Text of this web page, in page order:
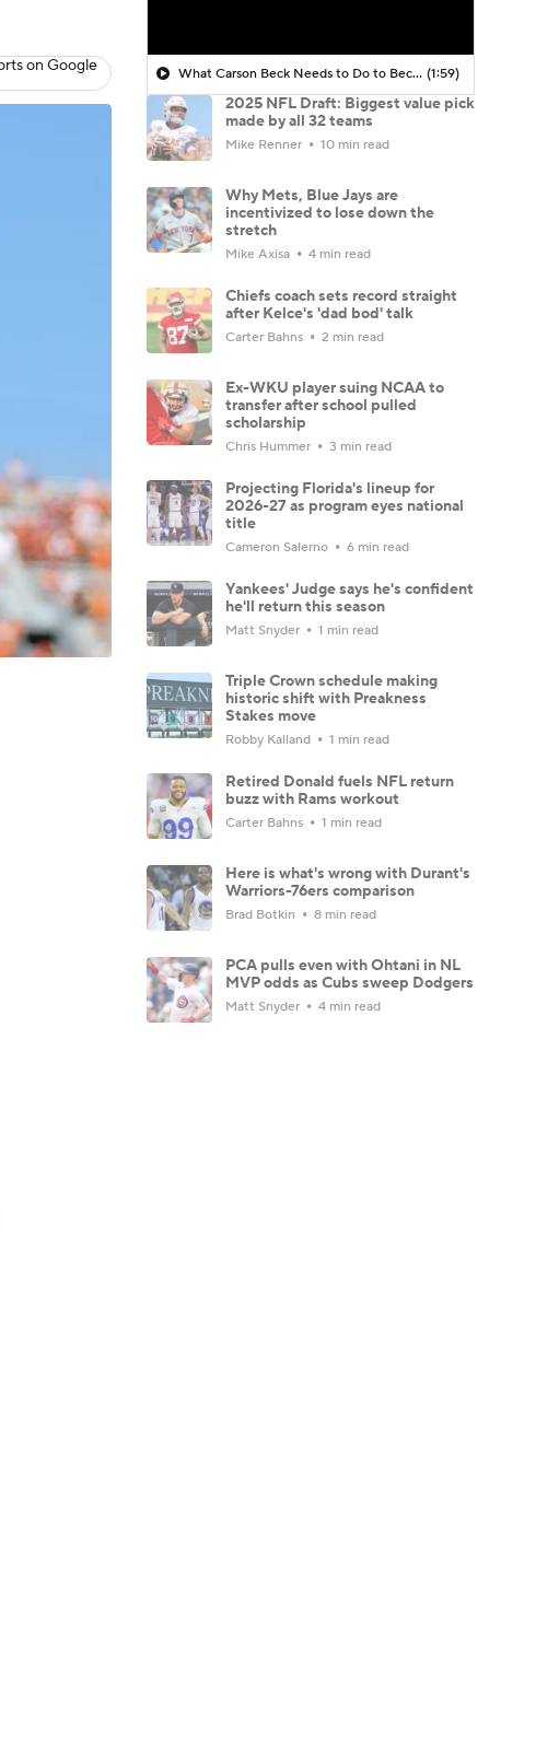
on Google What Carson Beck Needs to Do to Become Cardinals Starter (1:59)
2025 NFL Draft: Biggest value pick
made by all 32 teams
Mike Renner 10 min read
Why Mets, Blue Jays are
incentivized to lose down the
stretch
Mike Axisa 4 min read
Chiefs coach sets record straight
after Kelce's 'dad bod' talk
Carter Bahns 2 min read
Ex-WKU player suing NCAA to
transfer after school pulled
scholarship
Chris Hummer 3 min read
Projecting Florida's lineup for
2026-27 as program eyes national
title
Cameron Salerno 6 min read
Yankees' Judge says he's confident
he'll return this season
Matt Snyder 1 min read
Triple Crown schedule making
historic shift with Preakness
Stakes move
Robby Kalland 1 min read
Retired Donald fuels NFL return
buzz with Rams workout
Carter Bahns 1 min read
Here is what's wrong with Durant's
Warriors-76ers comparison
Brad Botkin 8 min read
PCA pulls even with Ohtani in NL
MVP odds as Cubs sweep Dodgers
Matt Snyder 4 min read